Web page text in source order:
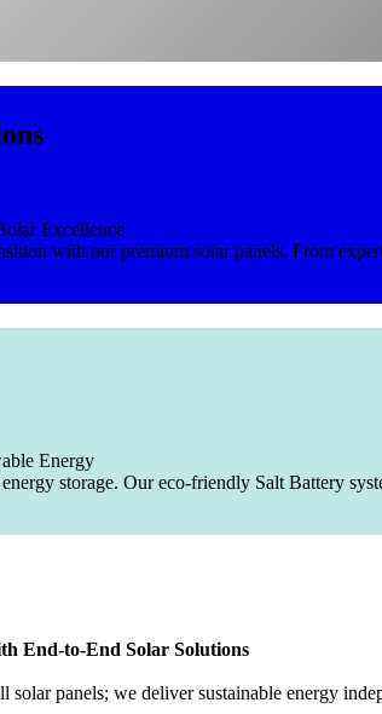
Excellence​
with our premium solar panels. From
Energy
storage. Our eco-friendly Salt Battery
End-to-End Solar Solutions
solar panels; we deliver sustainable energy